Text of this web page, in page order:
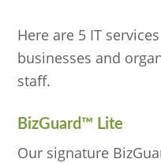
Here are 5 IT
businesses and
staff.
BizGuard ™ Lite
Our signature